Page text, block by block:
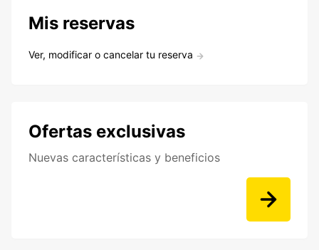
Mis reservas
Ver, modificar o cancelar tu reserva
Ofertas exclusivas
Nuevas características y beneficios